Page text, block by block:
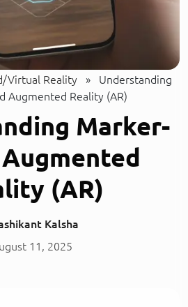
Virtual Reality »
Understanding
Augmented Reality (AR)
Marker-
(AR)
Kalsha
11, 2025